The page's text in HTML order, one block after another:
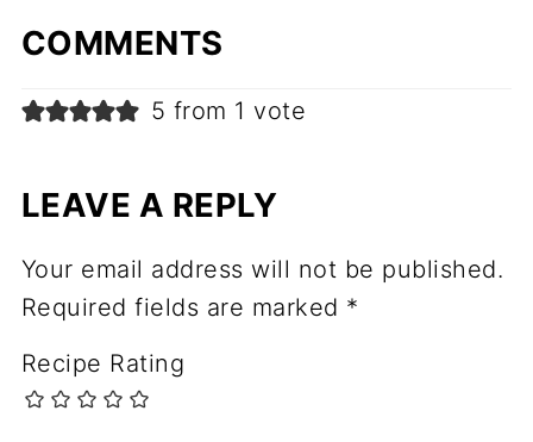
COMMENTS
5 from 1 vote
LEAVE A REPLY
Your email address will not be published.
Required fields are marked *
Recipe Rating